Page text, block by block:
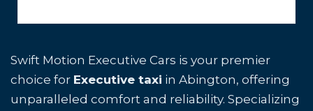
Swift Motion Executive Cars is your premier
choice for Executive taxi in Abington, offering
unparalleled comfort and reliability. Specializing